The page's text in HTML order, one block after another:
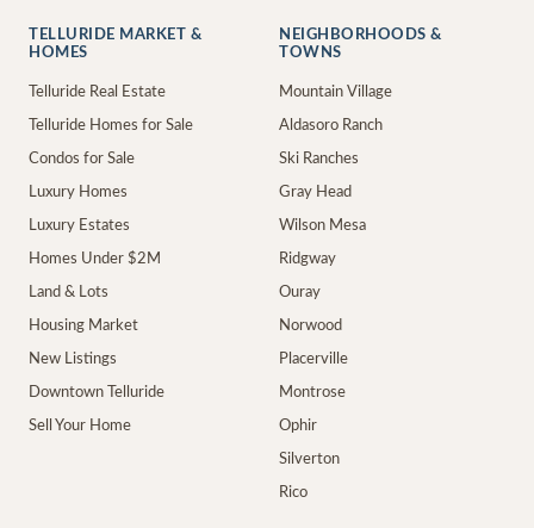
TELLURIDE MARKET &
HOMES
Telluride Real Estate
Telluride Homes for Sale
Condos for Sale
Luxury Homes
Luxury Estates
Homes Under $2M
Land & Lots
Housing Market
New Listings
Downtown Telluride
Sell Your Home
NEIGHBORHOODS &
TOWNS
Mountain Village
Aldasoro Ranch
Ski Ranches
Gray Head
Wilson Mesa
Ridgway
Ouray
Norwood
Placerville
Montrose
Ophir
Silverton
Rico